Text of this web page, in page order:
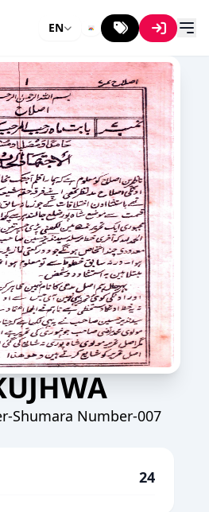
EN
Shumara Number-007
24